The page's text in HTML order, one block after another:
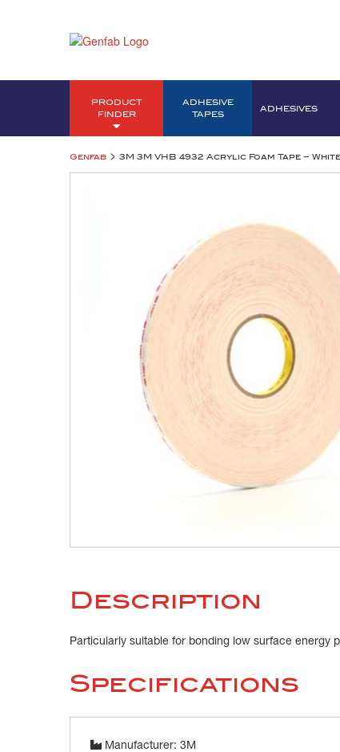
PRODUCT
FINDER
ADHESIVE
TAPES
ADHESIVES
Genfab > 3M 3M VHB 4932 Acrylic Foam Tape – White
Description
Particularly suitable for bonding low surface energy
Specifications
Manufacturer: 3M